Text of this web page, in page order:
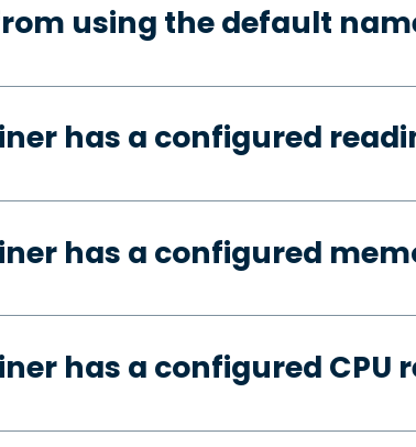
using the default
has a configured
has a configured
has a configured CPU